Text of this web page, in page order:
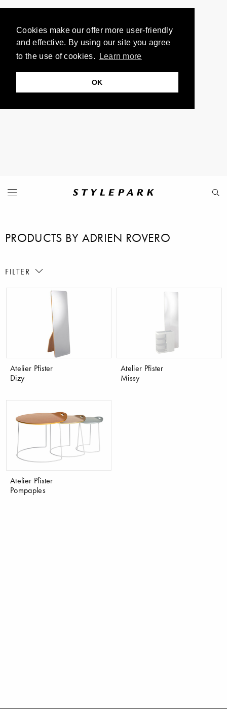
Cookies make our offer more user-friendly
and effective. By using our site you agree
to the use of cookies.
Learn more
OK
PRODUCTS BY ADRIEN ROVERO
FILTER
Atelier Pfister
Dizy
Atelier Pfister
Missy
Atelier Pfister
Pompaples